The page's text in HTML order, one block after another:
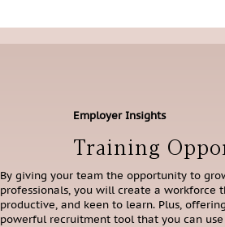
Employer Insights
Training
By giving your team the opportunity to
professionals, you will create a workforce
productive, and keen to learn. Plus,
powerful recruitment tool that you can